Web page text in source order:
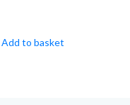
Add to basket